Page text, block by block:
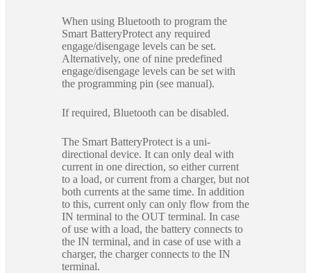
When using Bluetooth to program the
Smart BatteryProtect any required
engage/disengage levels can be set.
Alternatively, one of nine predefined
engage/disengage levels can be set with
the programming pin (see manual).
If required, Bluetooth can be disabled.
The Smart BatteryProtect is a uni-
directional device. It can only deal with
current in one direction, so either current
to a load, or current from a charger, but not
both currents at the same time. In addition
to this, current only can only flow from the
IN terminal to the OUT terminal. In case
of use with a load, the battery connects to
the IN terminal, and in case of use with a
charger, the charger connects to the IN
terminal.